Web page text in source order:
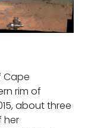
Cape
rim of
about three
her